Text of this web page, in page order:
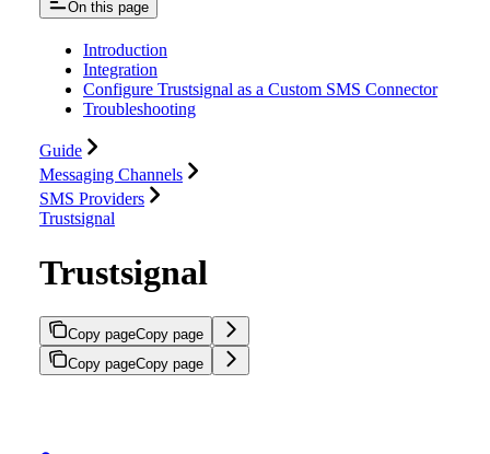
On this page
Introduction
Integration
Configure Trustsignal as a Custom SMS Connector
Troubleshooting
Guide
Messaging Channels
SMS Providers
Trustsignal
Trustsignal
Copy pageCopy page
Copy pageCopy page